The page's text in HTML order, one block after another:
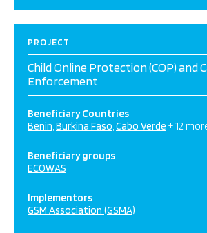
PROJECT
Child Online Protection (COP) and
Enforcement
Beneficiary Countries
Benin Burkina Faso Cabo Verde + 12
Beneficiary groups
ECOWAS
Implementors
GSM Association (GSMA)